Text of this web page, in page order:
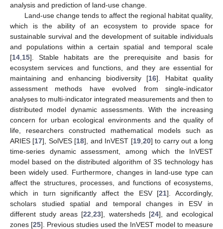
analysis and prediction of land-use change.
Land-use change tends to affect the regional habitat quality,
which is the ability of an ecosystem to provide space for
sustainable survival and the development of suitable individuals
and populations within a certain spatial and temporal scale
[14 15]. Stable habitats are the prerequisite and basis for
ecosystem services and functions, and they are essential for
maintaining and enhancing biodiversity [16]. Habitat quality
assessment methods have evolved from single-indicator
analyses to multi-indicator integrated measurements and then to
distributed model dynamic assessments. With the increasing
concern for urban ecological environments and the quality of
life, researchers constructed mathematical models such as
ARIES [17], SolVES [18], and InVEST [19, 20] to carry out a long
time-series dynamic assessment, among which the InVEST
model based on the distributed algorithm of 3S technology has
been widely used. Furthermore, changes in land-use type can
affect the structures, processes, and functions of ecosystems,
which in turn significantly affect the ESV [21]. Accordingly,
scholars studied spatial and temporal changes in ESV in
different study areas [22 ,23], watersheds [24], and ecological
zones [25]. Previous studies used the InVEST model to measure